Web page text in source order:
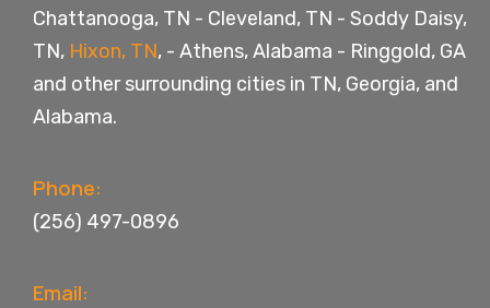
Chattanooga, TN - Cleveland, TN - Soddy Daisy,
TN, Hixon, TN, - Athens, Alabama - Ringgold, GA
and other surrounding cities in TN, Georgia, and
Alabama.
Phone:
(256) 497-0896
Email: